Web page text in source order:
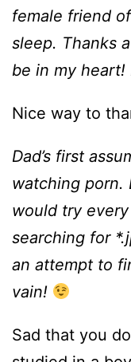
female friend
sleep. Thanks
be in my heart!
Nice way to
Dad’s first
watching porn.
would try
searching for
an attempt to
vain!
Sad that you